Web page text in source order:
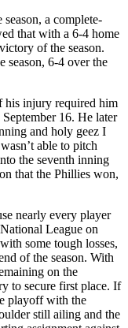
a complete-
that with a 6-4 home
of the season.
season, 6-4 over the
his injury required him
16. He later
and holy geez I
able to pitch
the seventh inning
that the Phillies won,
nearly every player
League on
some tough losses,
of the season. With
on the
to secure first place. If
playoff with the
still ailing and the